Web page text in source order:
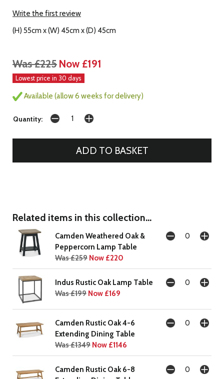
Write the first review
(H) 55cm x (W) 45cm x (D) 45cm
Was £225 Now £191
Lowest price in 30 days
Available (allow 6 weeks for delivery)
Quantity:
Related items in this collection...
Camden Weathered Oak &
Peppercorn Lamp Table
Was £259 Now £220
Indus Rustic Oak Lamp Table
Was £199 Now £169
Camden Rustic Oak 4-6
Extending Dining Table
Was £1349 Now £1146
Camden Rustic Oak 6-8